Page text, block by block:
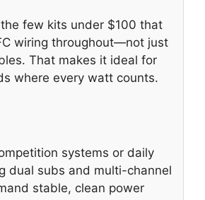
few kits under $100 that
wiring throughout—not just
That makes it ideal for
where every watt counts.
systems or daily
dual subs and multi-channel
stable, clean power